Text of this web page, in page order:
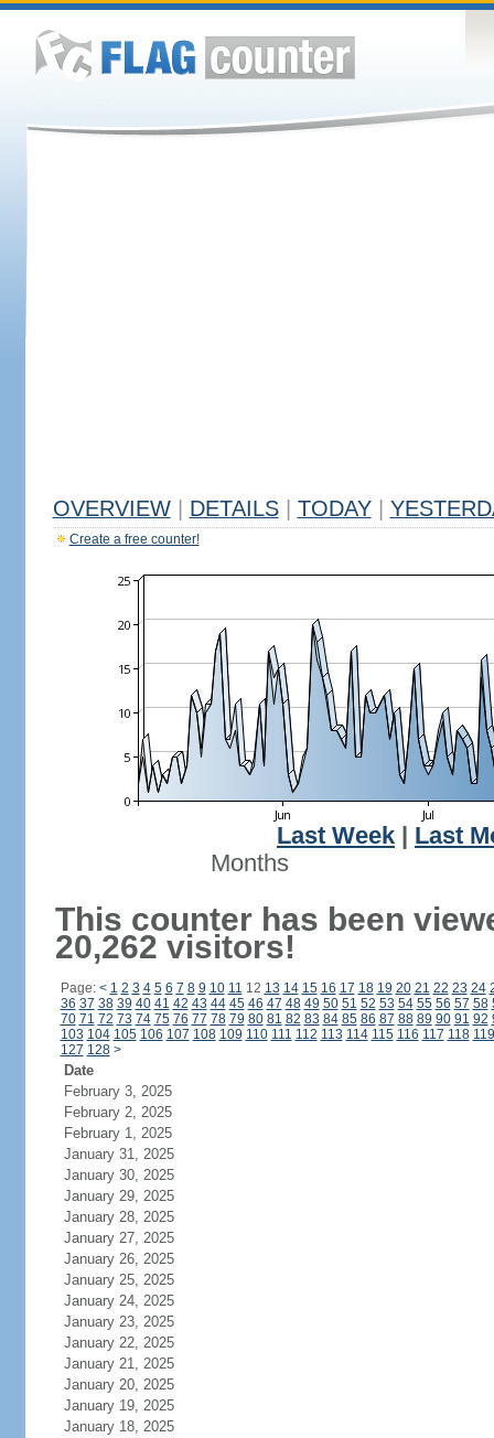
OVERVIEW DETAILS TODAY
Create a free counter!
Last Week
Last
Months
This counter has been
20,262 visitors!
Page: < 1 2 3 4 5 6 7 8 9 10 11 12 13 14 15 16 17 18 19 20 21 22 23 24
36 37 38 39 40 41 42 43 44 45 46 47 48 49 50 51 52 53 54 55 56 57 58
70 71 72 73 74 75 76 77 78 79 80 81 82 83 84 85 86 87 88 89 90 91 92
103 104 105 106 107 108 109 110 111 112 113 114 115 116 117 118 119
127 128 >
Date
February 3, 2025
February 2, 2025
February 1, 2025
January 31, 2025
January 30, 2025
January 29, 2025
January 28, 2025
January 27, 2025
January 26, 2025
January 25, 2025
January 24, 2025
January 23, 2025
January 22, 2025
January 21, 2025
January 20, 2025
January 19, 2025
January 18, 2025